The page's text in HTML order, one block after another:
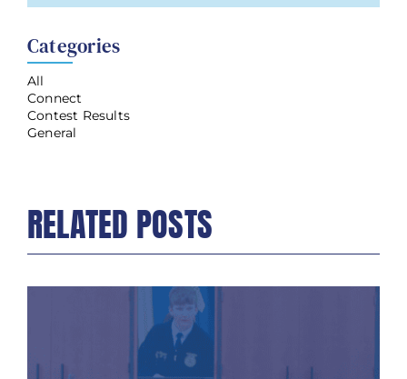
Categories
All
Connect
Contest Results
General
RELATED POSTS